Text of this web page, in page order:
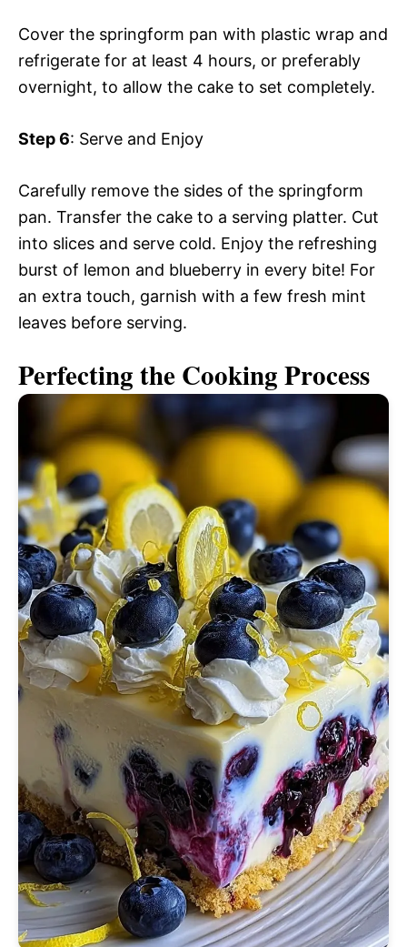
Cover the springform pan with plastic wrap and
refrigerate for at least 4 hours, or preferably
overnight, to allow the cake to set completely.
Step 6: Serve and Enjoy
Carefully remove the sides of the springform
pan. Transfer the cake to a serving platter. Cut
into slices and serve cold. Enjoy the refreshing
burst of lemon and blueberry in every bite! For
an extra touch, garnish with a few fresh mint
leaves before serving.
Perfecting the Cooking Process